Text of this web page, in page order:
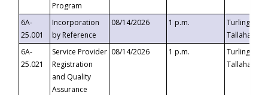
Program
6A-
25.001
Incorporation
by Reference
08/14/2026 1 p.m.
Turlington
6A-
25.021
Service Provider
Registration
and Quality
Assurance
08/14/2026 1 p.m.
Turlington